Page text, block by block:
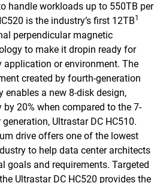
handle workloads up to 550TB per
is the industry’s first 12TB1
perpendicular magnetic
to make it dropin ready for
application or environment. The
created by fourth-generation
a new 8-disk design,
20% when compared to the 7-
Ultrastar DC HC510.
drive offers one of the lowest
to help data center architects
goals and requirements. Targeted
Ultrastar DC HC520 provides the